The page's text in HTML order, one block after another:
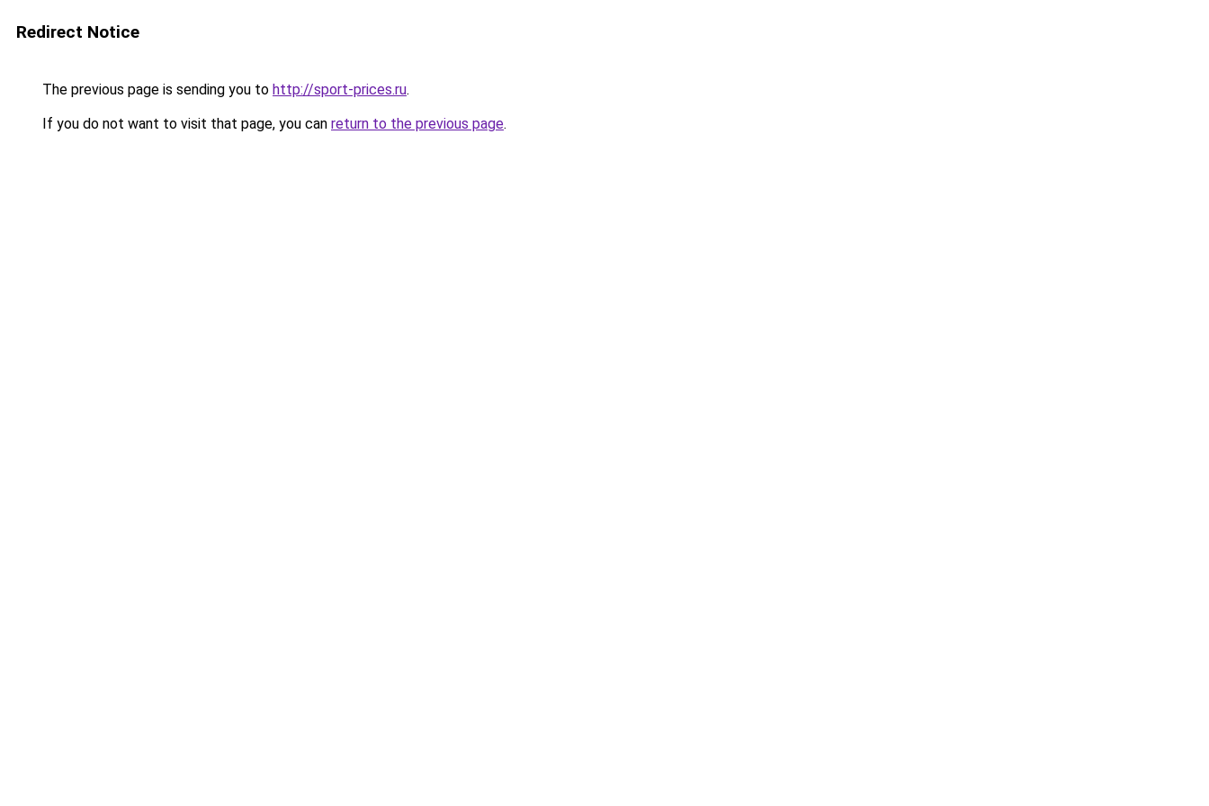
Redirect Notice
The previous page is sending you to http://sport-prices.ru.
If you do not want to visit that page, you can return to the previous page.